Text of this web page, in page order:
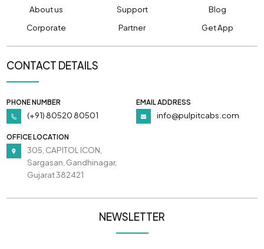
About us Support
Blog
Corporate
Partner Get App
CONTACT DETAILS
PHONE NUMBER
(+91) 80520 80501
EMAIL ADDRESS
info@pulpitcabs.com
OFFICE LOCATION
305, CAPITOL ICON,
Sargasan, Gandhinagar,
Gujarat 382421
NEWSLETTER